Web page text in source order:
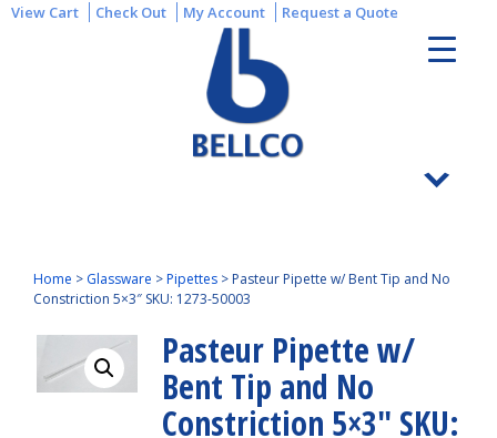
View Cart Check Out My Account Request a Quote
Home > Glassware >Pipettes > Pasteur Pipette w/ Bent Tip and No
Constriction 5×3″ SKU: 1273-50003
Pasteur Pipette w/
Bent Tip and No
Constriction 5×3″ SKU: